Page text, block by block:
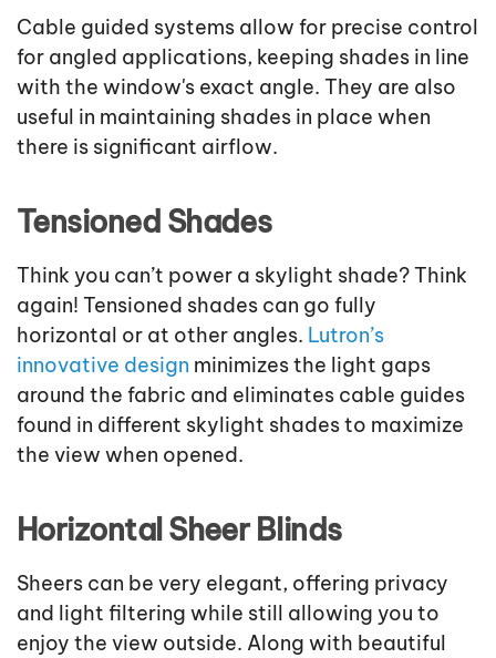
Cable guided systems allow for precise control
for angled applications, keeping shades in line
with the window's exact angle. They are also
useful in maintaining shades in place when
there is significant airflow.
Tensioned Shades
Think you can’t power a skylight shade? Think
again! Tensioned shades can go fully
horizontal or at other angles. Lutron’s
innovative design minimizes the light gaps
around the fabric and eliminates cable guides
found in different skylight shades to maximize
the view when opened.
Horizontal Sheer Blinds
Sheers can be very elegant, offering privacy
and light filtering while still allowing you to
enjoy the view outside. Along with beautiful